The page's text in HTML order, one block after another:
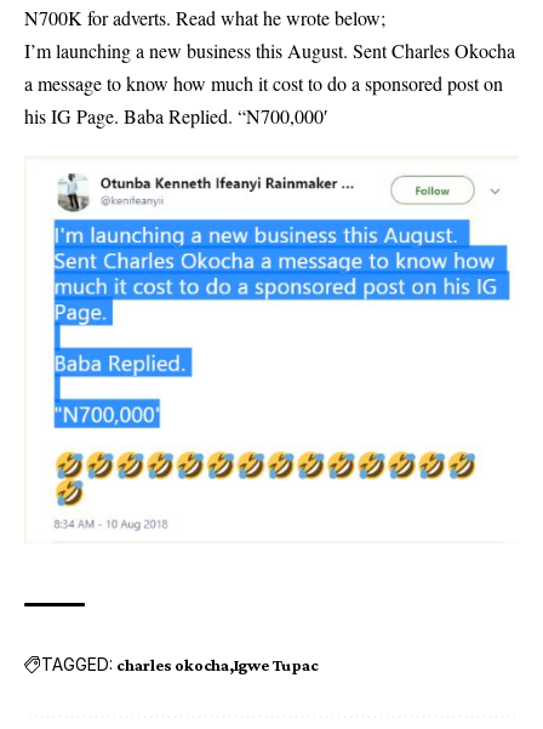
N700K for adverts. Read what he wrote below;
I’m launching a new business this August. Sent Charles Okocha
a message to know how much it cost to do a sponsored post on
his IG Page. Baba Replied. “N700,000′
TAGGED: charles okocha Igwe Tupac